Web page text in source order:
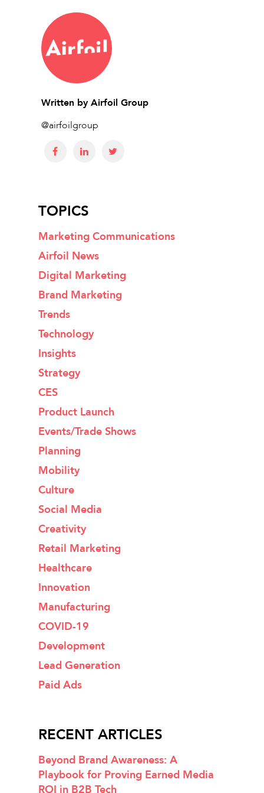
Written by Airfoil Group
@airfoilgroup
TOPICS
Marketing Communications
Airfoil News
Digital Marketing
Brand Marketing
Trends
Technology
Insights
Strategy
CES
Product Launch
Events/Trade Shows
Planning
Mobility
Culture
Social Media
Creativity
Retail Marketing
Healthcare
Innovation
Manufacturing
COVID-19
Development
Lead Generation
Paid Ads
RECENT ARTICLES
Beyond Brand Awareness: A
Playbook for Proving Earned Media
ROI in B2B Tech